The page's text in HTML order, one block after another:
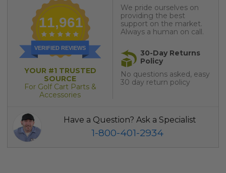
11,961
VERIFIED REVIEWS
YOUR #1 TRUSTED
SOURCE
For Golf Cart Parts &
Accessories
We pride ourselves on
providing the best
support on the market.
Always a human on call.
30-Day Returns
Policy
No questions asked, easy
30 day return policy
Have a Question? Ask a Specialist
1-800-401-2934